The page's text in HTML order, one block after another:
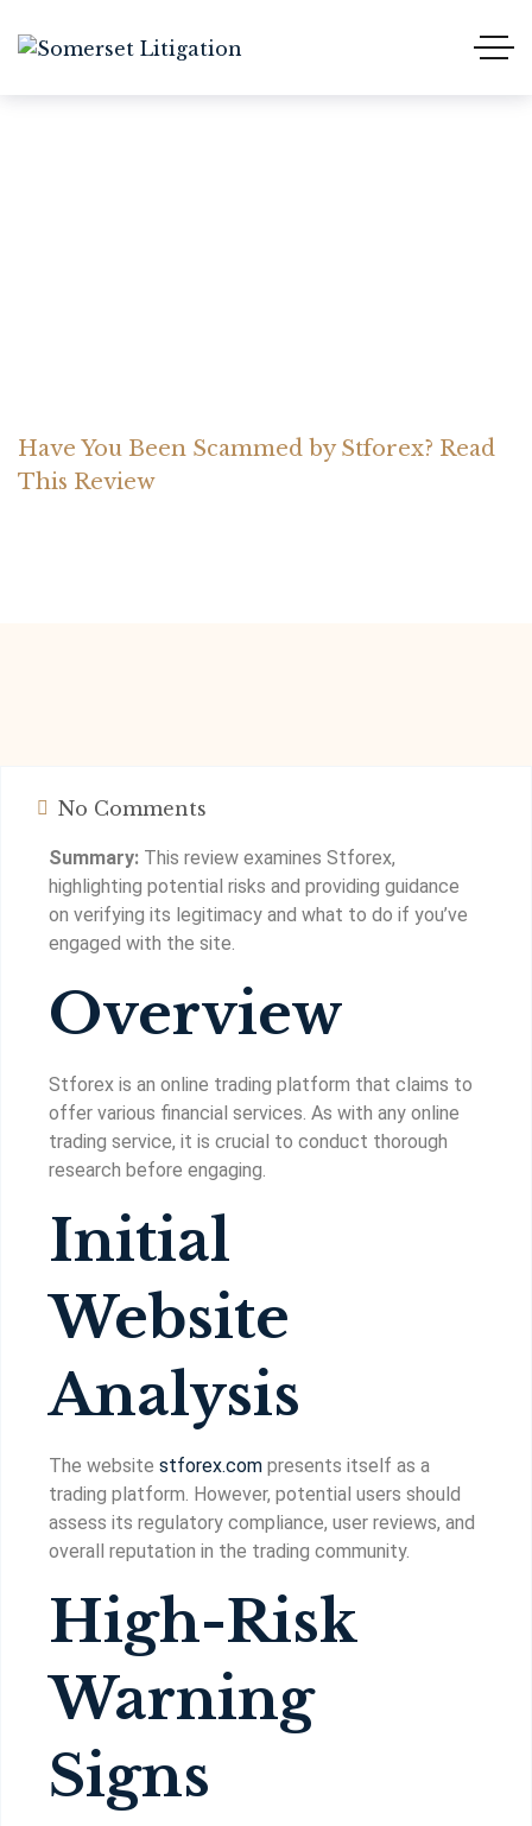
Have You Been Scammed by Stforex? Read
This Review
No Comments
Summary: This review examines Stforex,
highlighting potential risks and providing guidance
on verifying its legitimacy and what to do if you’ve
engaged with the site.
Overview
Stforex is an online trading platform that claims to
offer various financial services. As with any online
trading service, it is crucial to conduct thorough
research before engaging.
Initial
Website
Analysis
The website stforex.com presents itself as a
trading platform. However, potential users should
assess its regulatory compliance, user reviews, and
overall reputation in the trading community.
High-Risk
Warning
Signs